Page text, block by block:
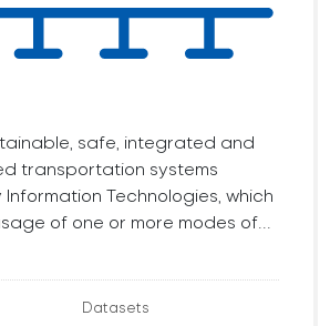
safe, integrated and
transportation systems
Technologies, which
of one or more modes of...
Datasets